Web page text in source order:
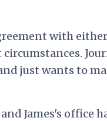
with either
just wants to
James's office